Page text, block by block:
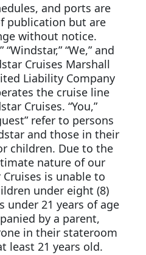
and ports are
publication but are
without notice.
“We,” and
Cruises Marshall
Liability Company
the cruise line
Cruises. “You,”
refer to persons
and those in their
children. Due to the
nature of our
is unable to
under eight (8)
under 21 years of age
by a parent,
in their stateroom
least 21 years old.